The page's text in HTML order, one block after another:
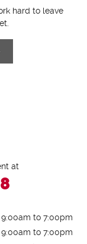
hard to leave
at
9:00am to 7:00pm
9:00am to 7:00pm